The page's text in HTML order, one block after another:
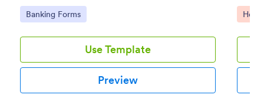
Go to Category:
Banking Forms
Use Template
Preview
Go